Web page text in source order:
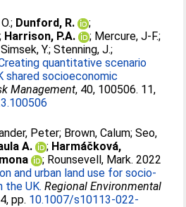
; Dunford, R.
;
; Harrison, P.A. ; Mercure, J-F.;
Simsek, Y.;Stenning, J.;
quantitative scenario
shared socioeconomic
Management, 40, 100506. 11,
Peter; Brown, Calum;Seo,
A. ; Harmáčková,
; Rounsevell, Mark. 2022
and urban land use for socio-
the UK. Regional Environmental
pp. 10.1007/s10113-022-